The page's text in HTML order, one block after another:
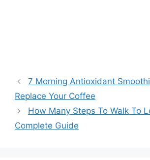
7 Morning Antioxidant
Replace Your Coffee
How Many Steps To Walk To
Complete Guide